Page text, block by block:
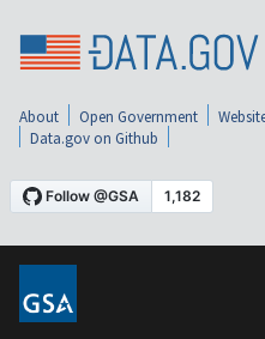
About Open Government
Data.gov on Github